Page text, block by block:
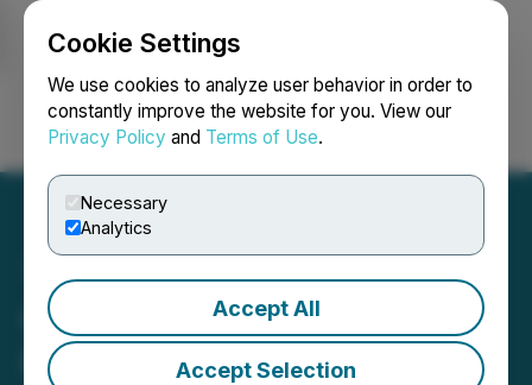
Cookie Settings
We use cookies to analyze user behavior in order to
constantly improve the website for you. View our
Privacy Policy and Terms of Use.
Necessary
Analytics
Accept All
Accept Selection
Login Search Français
Canadian Natural
Resources Limited